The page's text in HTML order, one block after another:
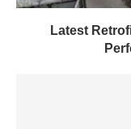
Latest